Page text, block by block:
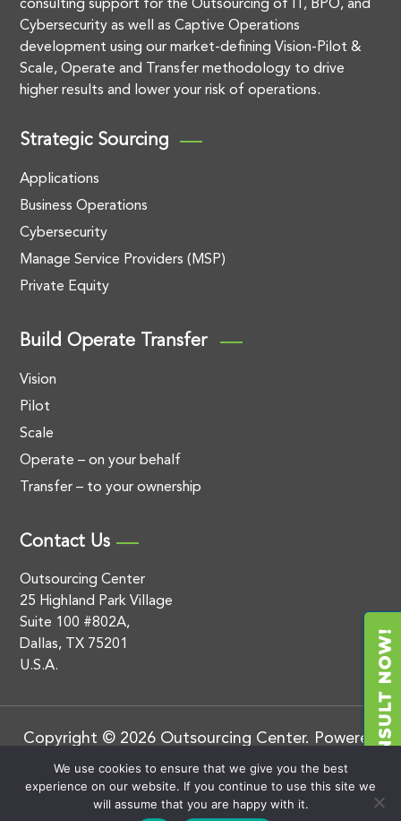
consulting support for the Outsourcing of IT, BPO, and
Cybersecurity as well as Captive Operations
development using our market-defining Vision-Pilot &
Scale, Operate and Transfer methodology to drive
higher results and lower your risk of operations.
Strategic Sourcing
Applications
Business Operations
Cybersecurity
Manage Service Providers (MSP)
Private Equity
Build Operate Transfer
Vision
Pilot
Scale
Operate – on your behalf
Transfer – to your ownership
Contact Us
Outsourcing Center
25 Highland Park Village
Suite 100 #802A,
Dallas, TX 75201
U.S.A.
Copyright © 2026 Outsourcing Center. Powered
by
BluEnt Privacy Policy
We use cookies to ensure that we give you the best
experience on our website. If you continue to use this site we
will assume that you are happy with it.